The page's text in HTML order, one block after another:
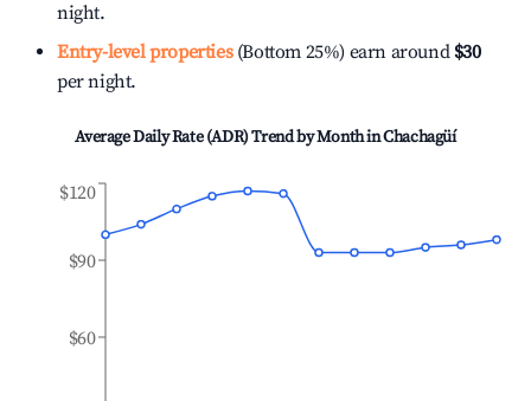
night.
Entry-level properties(Bottom 25%) earn around $30
per night.
Average Daily Rate (ADR) Trend by Month inChachagüí
$60
$90
$120